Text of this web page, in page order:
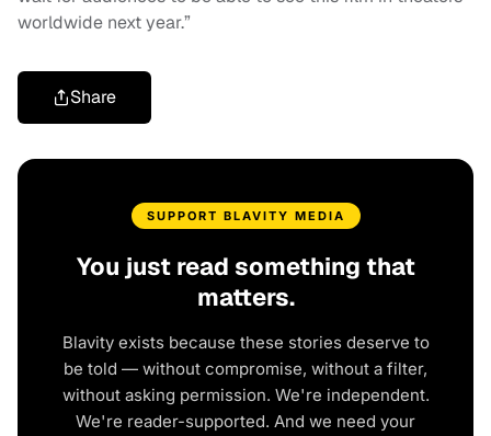
worldwide next year.”
Share
SUPPORT BLAVITY MEDIA
You just read something that
matters.
Blavity exists because these stories deserve to
be told — without compromise, without a filter,
without asking permission. We're independent.
We're reader-supported. And we need your